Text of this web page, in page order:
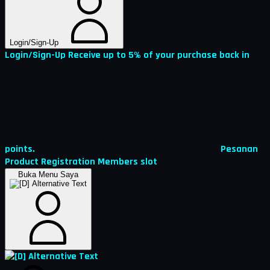
Login/Sign-Up
Login/Sign-Up Receive up to 5% of your purchase back in
points.
Pesanan
Product Registration Members slot
Buka Menu Saya